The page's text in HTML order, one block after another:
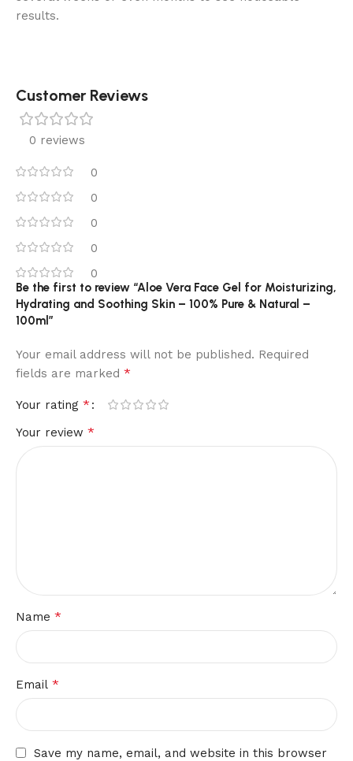
results.
Customer Reviews
0 reviews
0
0
0
0
0
Be the first to review “Aloe Vera Face Gel for Moisturizing,
Hydrating and Soothing Skin – 100% Pure & Natural –
100ml”
Your email address will not be published. Required
fields are marked *
Your rating *
Your review *
Name *
Email *
Save my name, email, and website in this browser